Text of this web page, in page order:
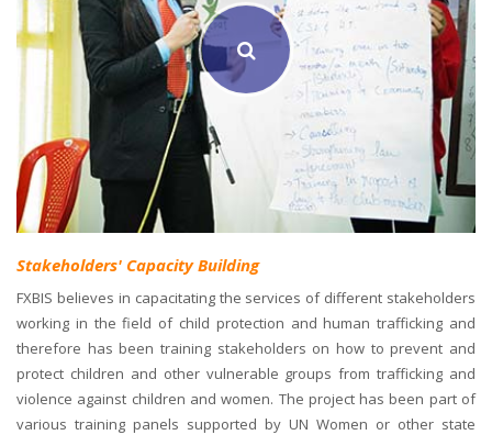
Stakeholders' Capacity Building
FXBIS believes in capacitating the services of different stakeholders
working in the field of child protection and human trafficking and
therefore has been training stakeholders on how to prevent and
protect children and other vulnerable groups from trafficking and
violence against children and women. The project has been part of
various training panels supported by UN Women or other state